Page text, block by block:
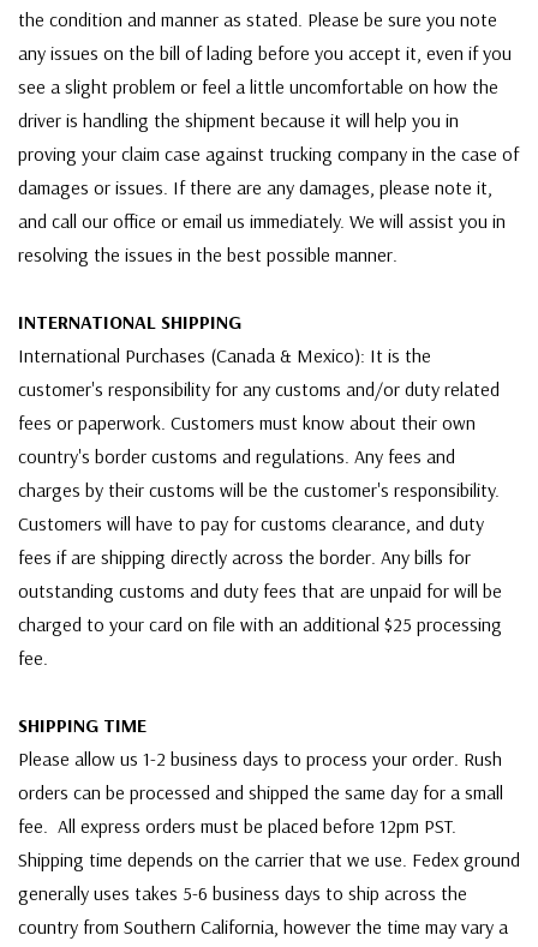
the condition and manner as stated. Please be sure you note
any issues on the bill of lading before you accept it, even if you
see a slight problem or feel a little uncomfortable on how the
driver is handling the shipment because it will help you in
proving your claim case against trucking company in the case of
damages or issues. If there are any damages, please note it,
and call our office or email us immediately. We will assist you in
resolving the issues in the best possible manner.
INTERNATIONAL SHIPPING
International Purchases (Canada & Mexico): It is the
customer's responsibility for any customs and/or duty related
fees or paperwork. Customers must know about their own
country's border customs and regulations. Any fees and
charges by their customs will be the customer's responsibility.
Customers will have to pay for customs clearance, and duty
fees if are shipping directly across the border. Any bills for
outstanding customs and duty fees that are unpaid for will be
charged to your card on file with an additional $25 processing
fee.
SHIPPING TIME
Please allow us 1-2 business days to process your order. Rush
orders can be processed and shipped the same day for a small
fee. All express orders must be placed before 12pm PST.
Shipping time depends on the carrier that we use. Fedex ground
generally uses takes 5-6 business days to ship across the
country from Southern California, however the time may vary a